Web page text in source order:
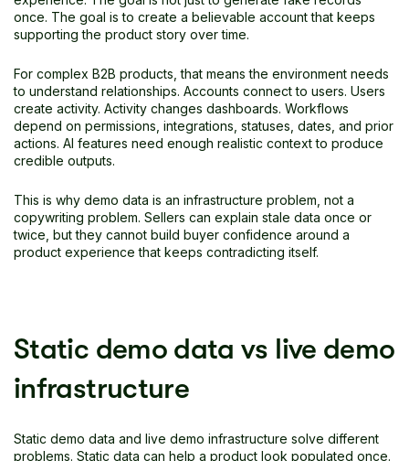
once. The goal is to create a believable account that keeps
supporting the product story over time.
For complex B2B products, that means the environment needs
to understand relationships. Accounts connect to users. Users
create activity. Activity changes dashboards. Workflows
depend on permissions, integrations, statuses, dates, and prior
actions. AI features need enough realistic context to produce
credible outputs.
This is why demo data is an infrastructure problem, not a
copywriting problem. Sellers can explain stale data once or
twice, but they cannot build buyer confidence around a
product experience that keeps contradicting itself.
Static demo data vs live demo
infrastructure
Static demo data and live demo infrastructure solve different
problems. Static data can help a product look populated once.